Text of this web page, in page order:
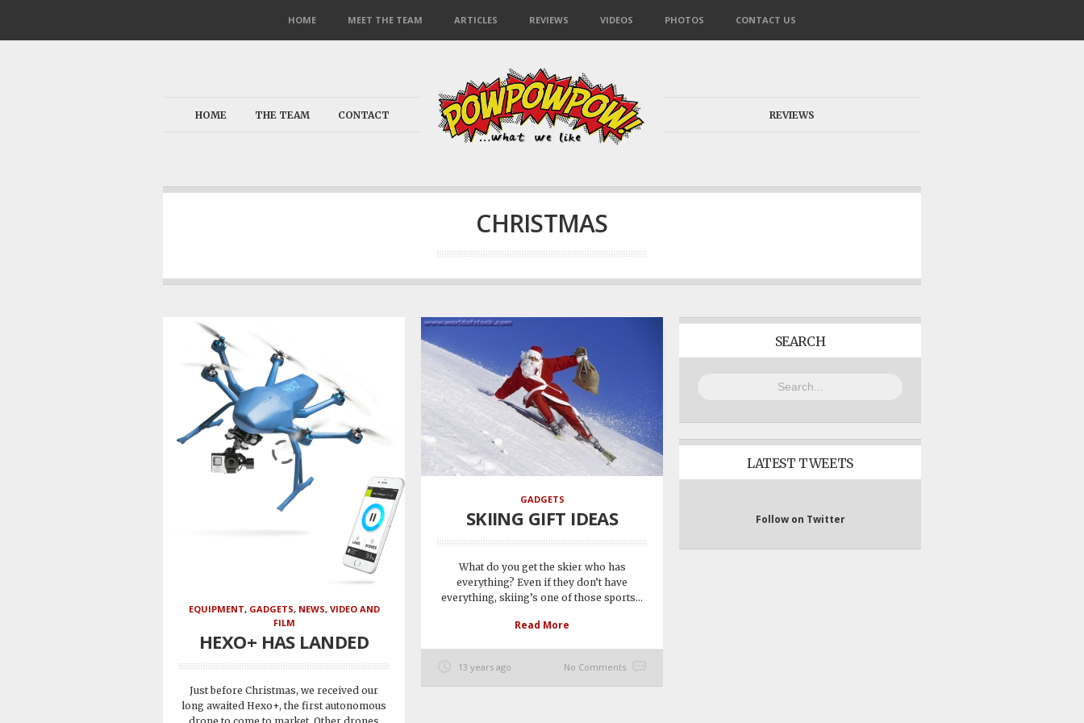
HOME MEET THE TEAM ARTICLES REVIEWS VIDEOS PHOTOS CONTACT US
HOME THE TEAM CONTACT REVIEWS
CHRISTMAS
SEARCH
LATEST TWEETS
Follow on Twitter
EQUIPMENT, GADGETS, NEWS, VIDEO AND
FILM
HEXO+ HAS LANDED
Just before Christmas, we received our
long awaited Hexo+, the first autonomous
GADGETS
SKIING GIFT IDEAS
What do you get the skier who has
everything? Even if they don’t have
everything, skiing’s one of those sports...
Read More
13 years ago No Comments